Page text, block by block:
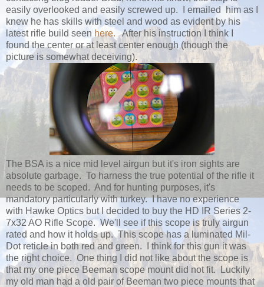
easily overlooked and easily screwed up. I emailed him as I
knew he has skills with steel and wood as evident by his
latest rifle build seen here. After his instruction I think I
found the center or at least center enough (though the
picture is somewhat deceiving).
The BSA is a nice mid level airgun but it's iron sights are
absolute garbage. To harness the true potential of the rifle it
needs to be scoped. And for hunting purposes, it's
mandatory particularly with turkey. I have no experience
with Hawke Optics but I decided to buy the HD IR Series 2-
7x32 AO Rifle Scope. We'll see if this scope is truly airgun
rated and how it holds up. This scope has a luminated Mil-
Dot reticle in both red and green. I think for this gun it was
the right choice. One thing I did not like about the scope is
that my one piece Beeman scope mount did not fit. Luckily
my old man had a old pair of Beeman two piece mounts that